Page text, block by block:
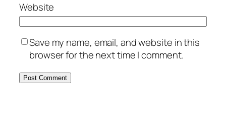
Website
Save my name, email, and website in this
browser for the next time I comment.